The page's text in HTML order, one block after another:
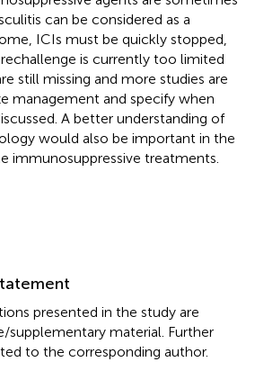
can be considered as a
ICIs must be quickly stopped,
is currently too limited
still missing and more studies are
management and specify when
A better understanding of
would also be important in the
immunosuppressive treatments.
presented in the study are
supplementary material. Further
to the corresponding author.